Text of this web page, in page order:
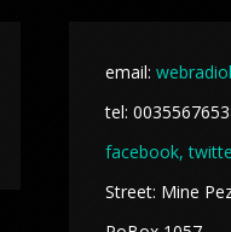
email:
tel:
facebook,
Street: Mine